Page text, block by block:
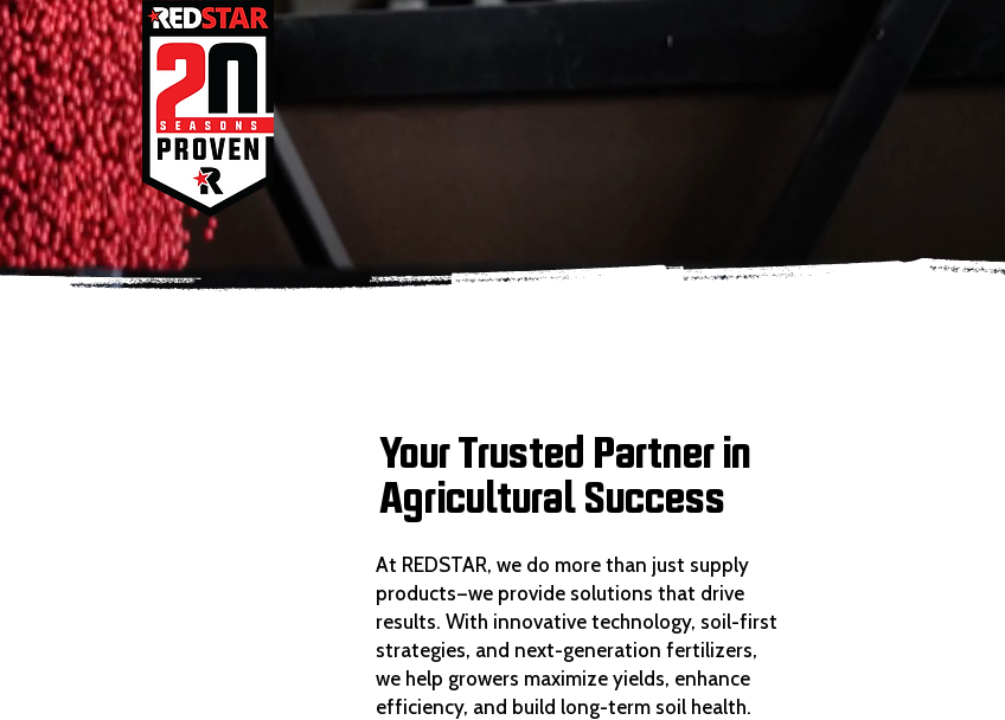
Your Trusted Partner in
Agricultural Success
At REDSTAR, we do more than just supply
products—we provide solutions that drive
results. With innovative technology, soil-first
strategies, and next-generation fertilizers,
we help growers maximize yields, enhance
efficiency, and build long-term soil health.